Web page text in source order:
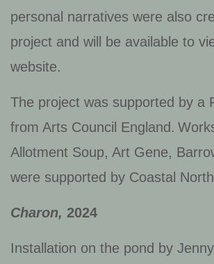
personal narratives were also
project and will be available to
website.
The project was supported by a
from Arts Council England.
Allotment Soup, Art Gene,
were supported by Coastal
Charon, 2024
Installation on the pond by